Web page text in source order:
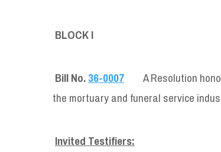
BLOCK I
Bill No.36-0007
A Resolution
the mortuary and funeral service
Invited Testifiers: